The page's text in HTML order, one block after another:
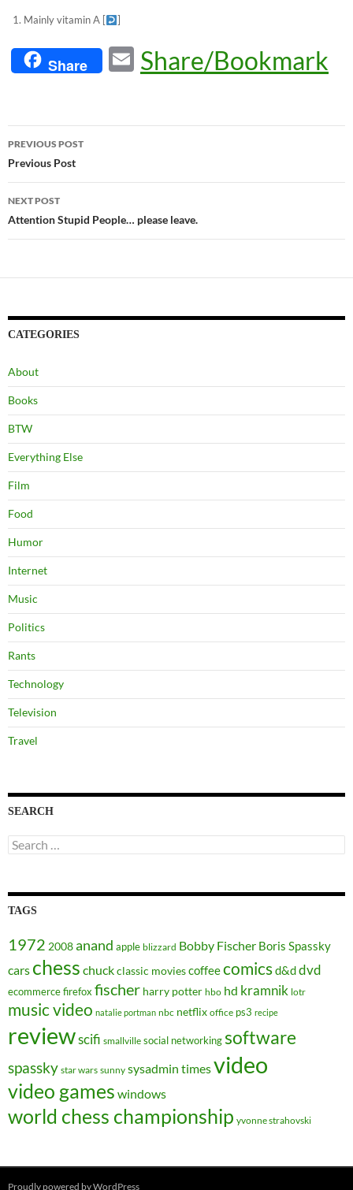
Mainly vitamin A [ ]
Share
E
m
Share/Bookmark
Post
navigation
PREVIOUS POST
Previous Post
NEXT POST
Attention Stupid People… please leave.
CATEGORIES
About
Books
BTW
Everything Else
Film
Food
Humor
Internet
Music
Politics
Rants
Technology
Television
Travel
SEARCH
Search
for:
TAGS
1972 2008anand apple blizzard Bobby Fischer Boris Spassky
cars chess chuckclassic moviescoffeecomicsd&ddvd
ecommercefirefoxfischer harry potter hbo hd kramnik lotr
music video natalie portman nbc netflix office ps3 recipe
reviewscifi smallville social networking software
spassky star wars sunny sysadmin timesvideo
video games windows
world chess championship yvonne strahovski
Proudly powered by WordPress